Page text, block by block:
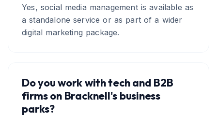
Yes, social media management is available as
a standalone service or as part of a wider
digital marketing package.
Do you work with tech and B2B
firms on Bracknell's business
parks?